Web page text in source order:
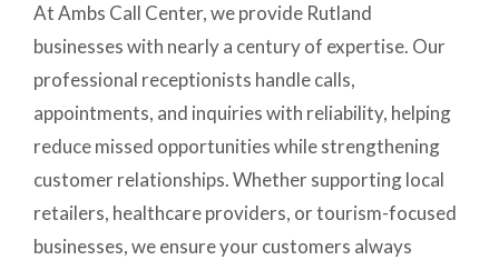
At Ambs Call Center, we provide Rutland
businesses with nearly a century of expertise. Our
professional receptionists handle calls,
appointments, and inquiries with reliability, helping
reduce missed opportunities while strengthening
customer relationships. Whether supporting local
retailers, healthcare providers, or tourism-focused
businesses, we ensure your customers always